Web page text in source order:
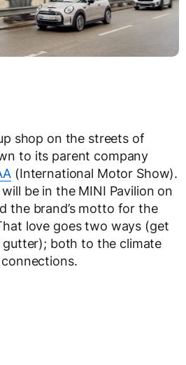
shop on the streets of
to its parent company
(International Motor Show).
be in the MINI Pavilion on
the brand’s motto for the
love goes two ways (get
both to the climate